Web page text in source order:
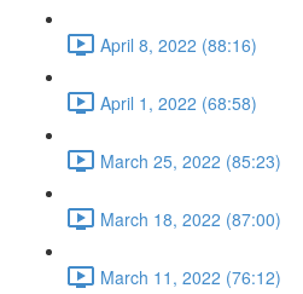
April 8, 2022 (88:16)
April 1, 2022 (68:58)
March 25, 2022 (85:23)
March 18, 2022 (87:00)
March 11, 2022 (76:12)